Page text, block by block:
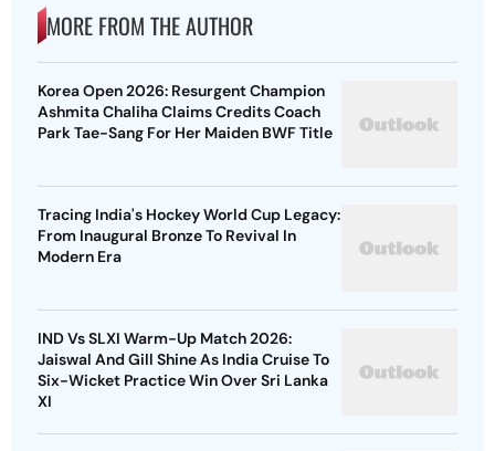
MORE FROM THE AUTHOR
Korea Open 2026: Resurgent Champion
Ashmita Chaliha Claims Credits Coach
Park Tae-Sang For Her Maiden BWF Title
Tracing India's Hockey World Cup Legacy:
From Inaugural Bronze To Revival In
Modern Era
IND Vs SLXI Warm-Up Match 2026:
Jaiswal And Gill Shine As India Cruise To
Six-Wicket Practice Win Over Sri Lanka
XI